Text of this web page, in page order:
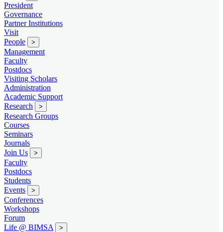
President
Governance
Partner Institutions
Visit
People
>
Management
Faculty
Postdocs
Visiting Scholars
Administration
Academic Support
Research
>
Research Groups
Courses
Seminars
Journals
Join Us
>
Faculty
Postdocs
Students
Events
>
Conferences
Workshops
Forum
Life @ BIMSA
>